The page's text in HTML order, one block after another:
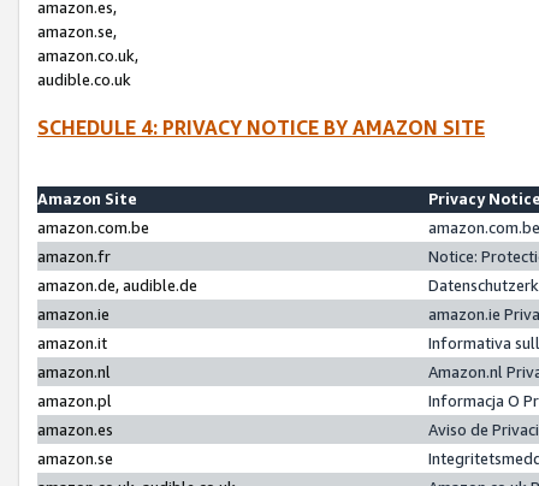
amazon.es,
amazon.se,
amazon.co.uk,
audible.co.uk
SCHEDULE 4: PRIVACY NOTICE BY AMAZON SITE
Amazon Site
Privacy
amazon.com.be
amazon.fr
Notice:
amazon.de, audible.de
amazon.ie
amazon.ie
amazon.it
Informativa
amazon.nl
Amazon.nl
amazon.pl
Informacja O
amazon.es
Aviso de
amazon.se